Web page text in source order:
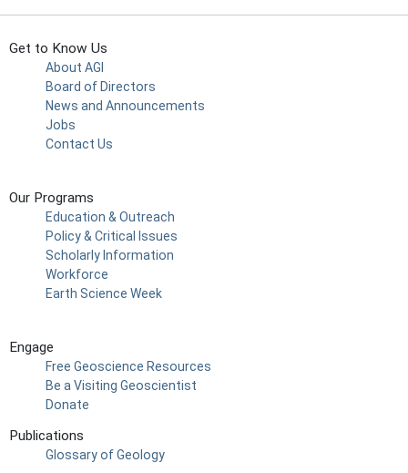
Get to Know Us
About AGI
Board of Directors
News and Announcements
Jobs
Contact Us
Our Programs
Education & Outreach
Policy & Critical Issues
Scholarly Information
Workforce
Earth Science Week
Engage
Free Geoscience Resources
Be a Visiting Geoscientist
Donate
Publications
Glossary of Geology